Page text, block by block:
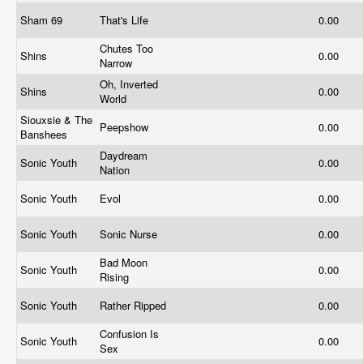
Sham 69 That's Life 0.00
Shins
Chutes Too
Narrow
0.00
Shins
Oh, Inverted
World
0.00
Siouxsie & The
Banshees
Peepshow 0.00
Sonic Youth
Daydream
Nation
0.00
Sonic Youth Evol 0.00
Sonic Youth Sonic Nurse 0.00
Sonic Youth
Bad Moon
Rising
0.00
Sonic Youth Rather Ripped 0.00
Sonic Youth
Confusion Is
Sex
0.00